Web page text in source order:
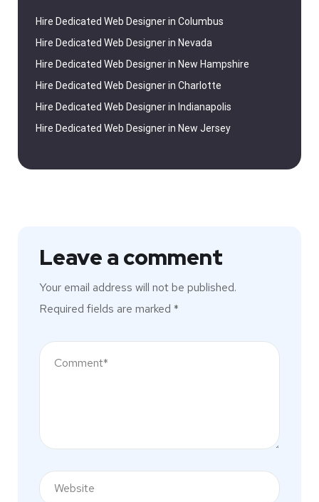
Hire Dedicated Web Designer in Columbus
Hire Dedicated Web Designer in Nevada
Hire Dedicated Web Designer in New Hampshire
Hire Dedicated Web Designer in Charlotte
Hire Dedicated Web Designer in Indianapolis
Hire Dedicated Web Designer in New Jersey
Leave a comment
Your email address will not be published.
Required fields are marked *